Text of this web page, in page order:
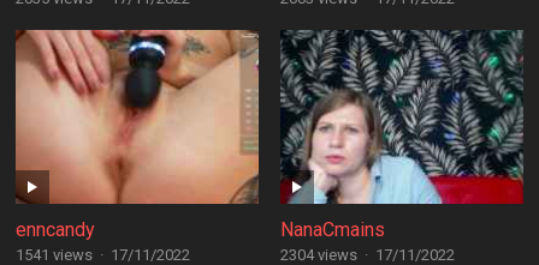
enncandy
1541 views · 17/11/2022
NanaCmains
2304 views · 17/11/2022